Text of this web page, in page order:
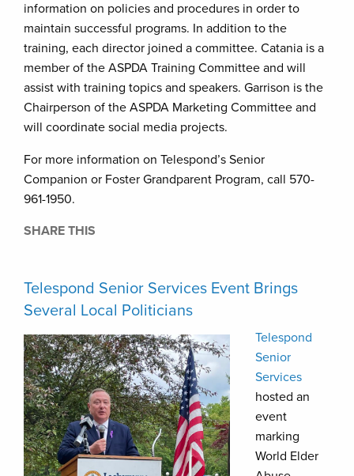
information on policies and procedures in order to
maintain successful programs. In addition to the
training, each director joined a committee. Catania is a
member of the ASPDA Training Committee and will
assist with training topics and speakers. Garrison is the
Chairperson of the ASPDA Marketing Committee and
will coordinate social media projects.
For more information on Telespond’s Senior
Companion or Foster Grandparent Program, call 570-
961-1950.
SHARE THIS
Telespond Senior Services Event Brings
Several Local Politicians
Telespond
Senior
Services
hosted an
event
marking
World Elder